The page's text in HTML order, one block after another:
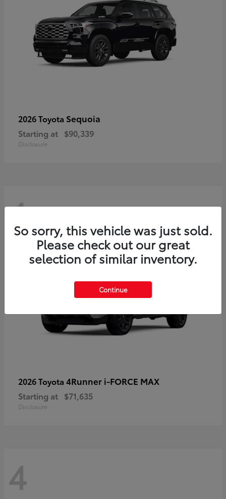
2026 Toyota Sequoia
Starting at $90,339
Disclosure
4
2026 Toyota 4Runner i-FORCE MAX
Starting at $71,635
Disclosure
4
So sorry, this vehicle was just sold.
Please check out our great
selection of similar inventory.
Continue